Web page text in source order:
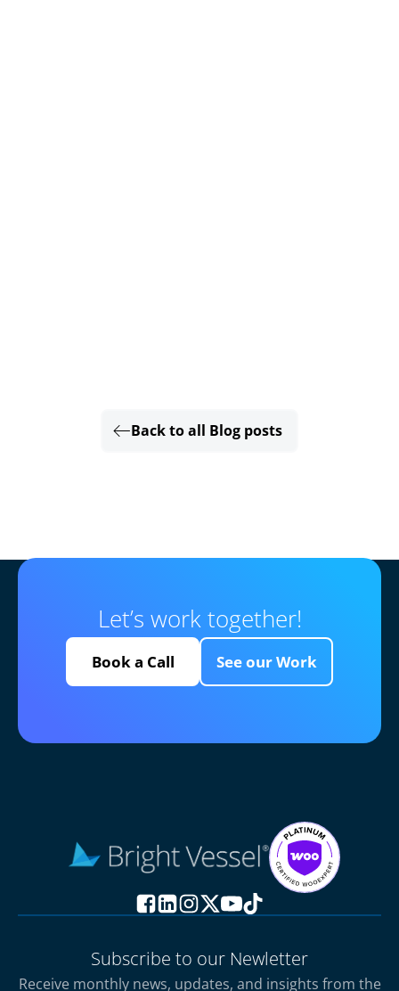
Back to all Blog posts
Let’s work together!
Book a Call See our Work
Subscribe to our Newletter
Receive monthly news, updates, and insights from the